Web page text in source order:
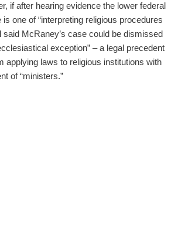
if after hearing evidence the lower federal
one of “interpreting religious procedures
said McRaney’s case could be dismissed
exception” – a legal precedent
applying laws to religious institutions with
of “ministers.”